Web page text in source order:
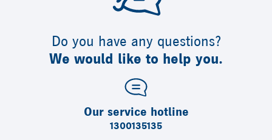
Do you have any questions?
We would like to help you.
Our service hotline
1300135135